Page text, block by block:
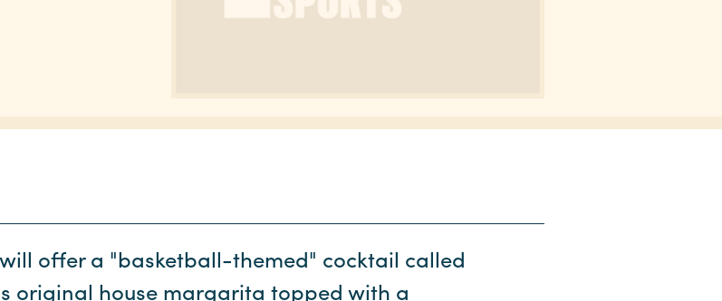
offer a "basketball-themed" cocktail called
original house margarita topped with a